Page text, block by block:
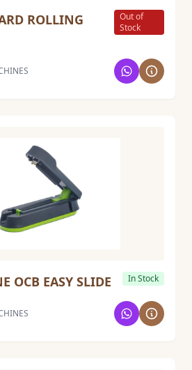
ROLLING
Out of
Stock
OCB EASY SLIDE
In Stock